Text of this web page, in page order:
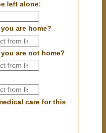
left alone:
are home?
are not home?
care for this